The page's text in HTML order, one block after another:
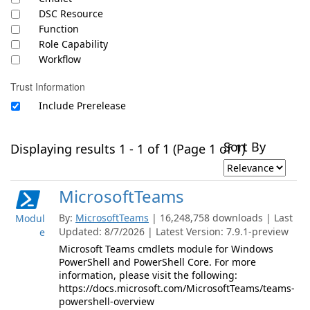
DSC Resource
Function
Role Capability
Workflow
Trust Information
Include Prerelease
Displaying results 1 - 1 of 1 (Page 1 of 1)Sort By
Modul
e
MicrosoftTeams
By: MicrosoftTeams | 16,248,758 downloads | Last
Updated: 8/7/2026 | Latest Version: 7.9.1-preview
Microsoft Teams cmdlets module for Windows
PowerShell and PowerShell Core. For more
information, please visit the following:
https://docs.microsoft.com/MicrosoftTeams/teams-
powershell-overview